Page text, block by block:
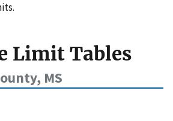
Limit Tables
MS